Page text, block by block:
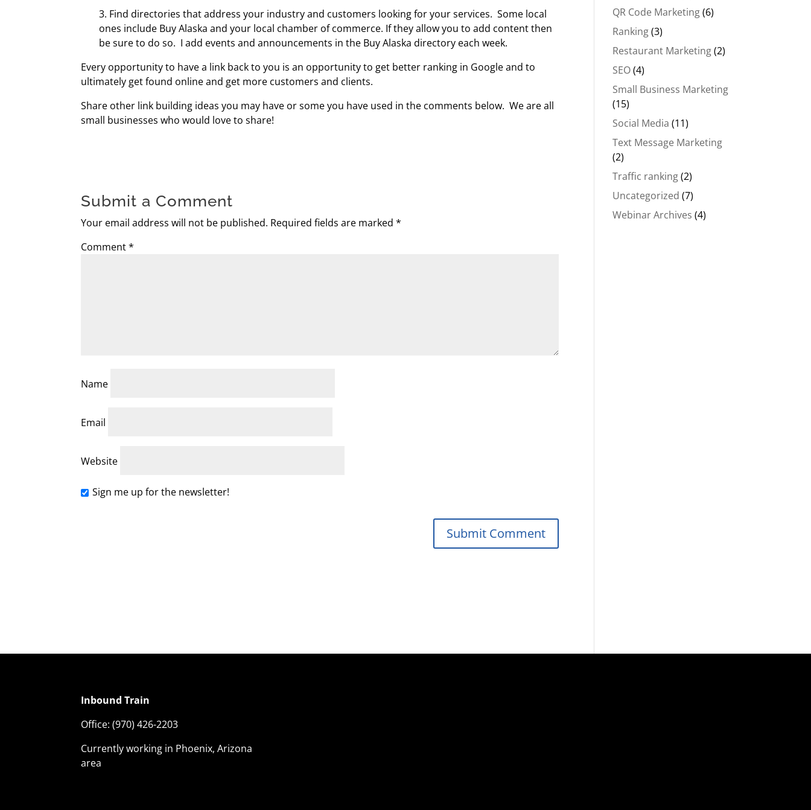
3. Find directories that address your industry and customers looking for your services. Some local
ones include Buy Alaska and your local chamber of commerce. If they allow you to add content then
be sure to do so. I add events and announcements in the Buy Alaska directory each week.
Every opportunity to have a link back to you is an opportunity to get better ranking in Google and to
ultimately get found online and get more customers and clients.
Share other link building ideas you may have or some you have used in the comments below. We are all
small businesses who would love to share!
Submit a Comment
Your email address will not be published. Required fields are marked*
Comment*
Name
Email
Website
Sign me up for the newsletter!
QR Code Marketing(6)
Ranking(3)
Restaurant Marketing(2)
SEO(4)
Small Business Marketing
(15)
Social Media (11)
Text Message Marketing
(2)
Traffic ranking(2)
Uncategorized (7)
Webinar Archives (4)
Inbound Train
Office:(970) 426-2203
Currently working in Phoenix, Arizona
area